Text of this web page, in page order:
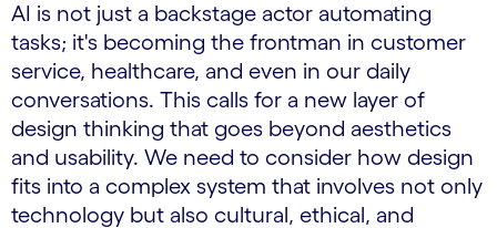
AI is not just a backstage actor automating
tasks; it's becoming the frontman in customer
service, healthcare, and even in our daily
conversations. This calls for a new layer of
design thinking that goes beyond aesthetics
and usability. We need to consider how design
fits into a complex system that involves not only
technology but also cultural, ethical, and